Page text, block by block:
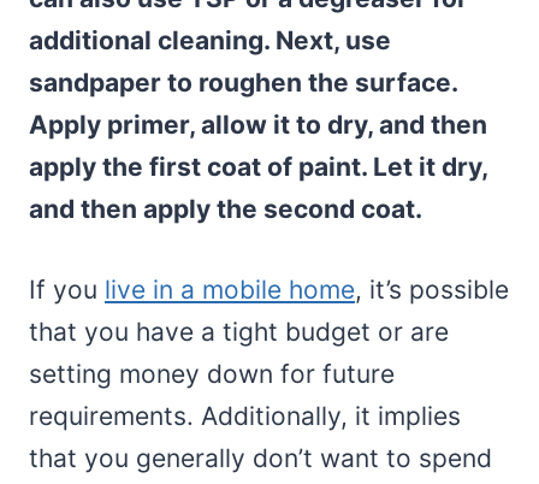
additional cleaning. Next, use
sandpaper to roughen the surface.
Apply primer, allow it to dry, and then
apply the first coat of paint. Let it dry,
and then apply the second coat.
If you live in a mobile home, it’s possible
that you have a tight budget or are
setting money down for future
requirements. Additionally, it implies
that you generally don’t want to spend